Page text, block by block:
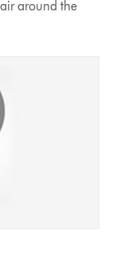
around the